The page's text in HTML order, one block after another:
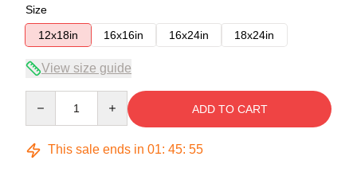
Size
12x18in
16x16in 16x24in 18x24in
View size guide
ADD TO CART
This sale ends in 01: 45: 54